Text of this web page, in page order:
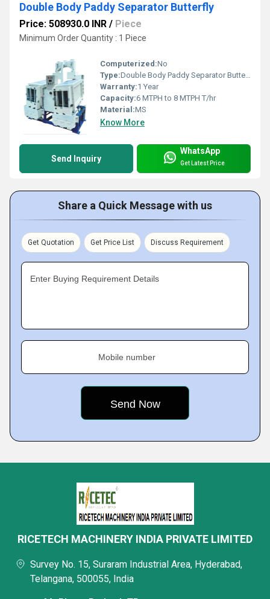
Double Body Paddy Separator Butterfly
Price: 508930.0 INR / Piece
Minimum Order Quantity : 1 Piece
Computerized:No
Type:Double Body Paddy Separator Butterfly
Warranty:1 Year
Capacity:6 MTPH to 8 MTPH T/hr
Material:MS
Know More
Send Inquiry
WhatsApp
Get Latest Price
Share a Quick Message with us
Get Quotation Get Price List Discuss Requirement
Enter Buying Requirement Details
Mobile number
RICETECH MACHINERY INDIA PRIVATE LIMITED
Survey No. 15, Suraram Industrial Area, Hyderabad,
Telangana, 500055, India